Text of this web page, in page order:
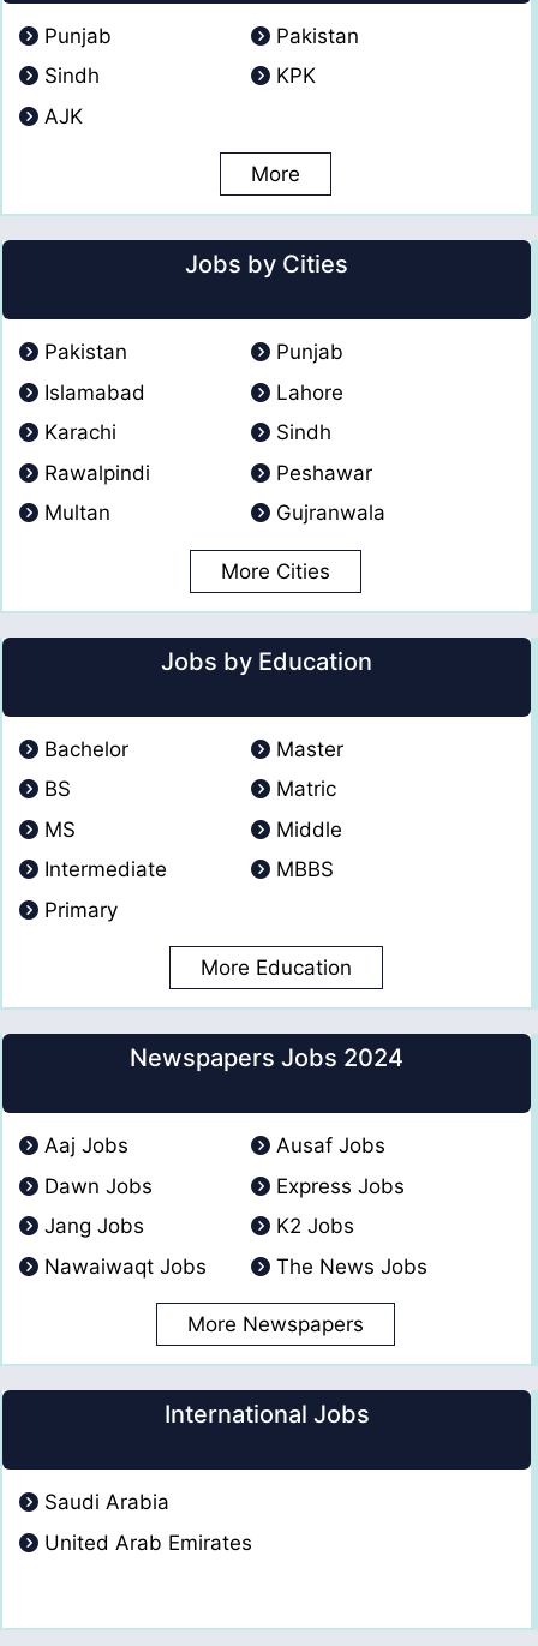
Punjab
Pakistan
Sindh
KPK
AJK
More
Jobs by Cities
Pakistan
Punjab
Islamabad
Lahore
Karachi
Sindh
Rawalpindi
Peshawar
Multan
Gujranwala
More Cities
Jobs by Education
Bachelor
Master
BS
Matric
MS
Middle
Intermediate
MBBS
Primary
More Education
Newspapers Jobs 2024
Aaj Jobs
Ausaf Jobs
Dawn Jobs
Express Jobs
Jang Jobs
K2 Jobs
Nawaiwaqt Jobs
The News Jobs
More Newspapers
International Jobs
Saudi Arabia
United Arab Emirates